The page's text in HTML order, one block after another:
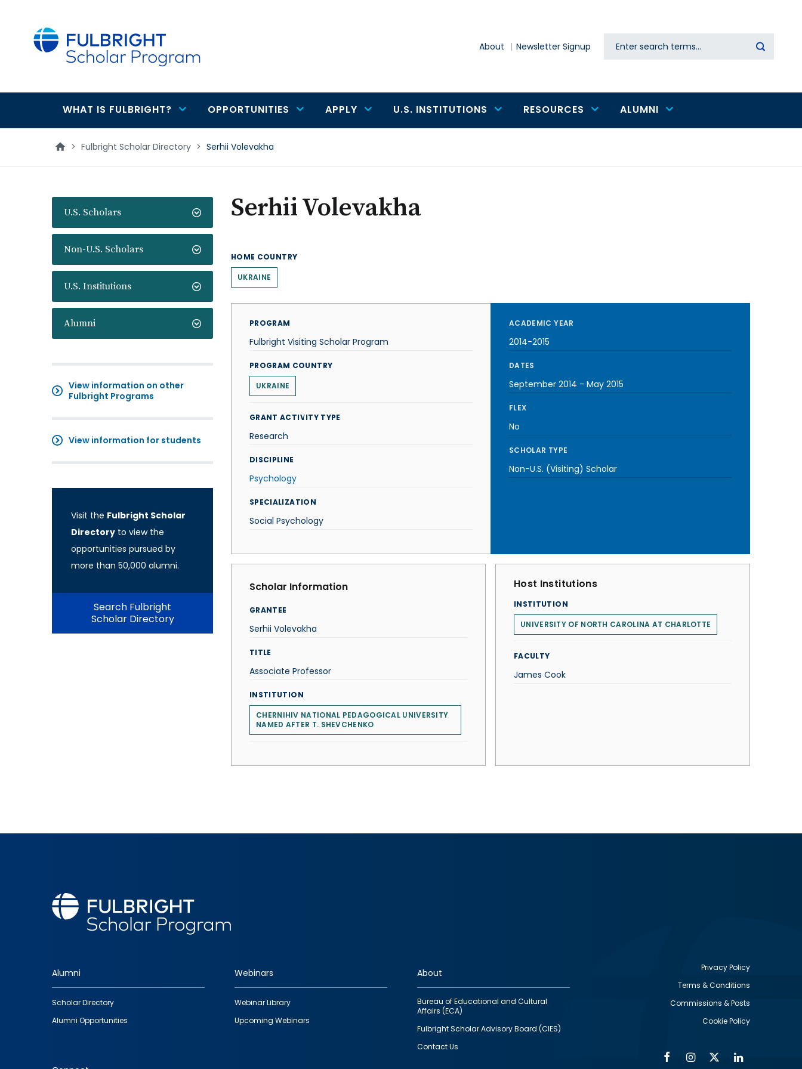
About Newsletter Signup Search
Main
navigation
WHAT IS FULBRIGHT? OPPORTUNITIES APPLY U.S. INSTITUTIONS RESOURCES ALUMNI
> Fulbright Scholar Directory > Serhii Volevakha
U.S. Scholars
Non-U.S. Scholars
U.S. Institutions
Alumni
View information on other
Fulbright Programs
View information for students
Visit the Fulbright Scholar
Directory to view the
opportunities pursued by
more than 50,000 alumni.
Search Fulbright
Scholar Directory
Serhii Volevakha
HOME COUNTRY
UKRAINE
PROGRAM
Fulbright Visiting Scholar Program
PROGRAM COUNTRY
UKRAINE
GRANT ACTIVITY TYPE
Research
DISCIPLINE
Psychology
SPECIALIZATION
Social Psychology
ACADEMIC YEAR
2014-2015
DATES
September 2014 - May 2015
FLEX
No
SCHOLAR TYPE
Non-U.S. (Visiting) Scholar
Scholar Information
GRANTEE
Serhii Volevakha
TITLE
Associate Professor
INSTITUTION
CHERNIHIV NATIONAL PEDAGOGICAL UNIVERSITY
NAMED AFTER T. SHEVCHENKO
Host Institutions
INSTITUTION
UNIVERSITY OF NORTH CAROLINA AT CHARLOTTE
FACULTY
James Cook
Footer
quick
links
Alumni
Scholar Directory
Alumni Opportunities
Webinars
Webinar Library
Upcoming Webinars
About
Bureau of Educational and Cultural
Affairs (ECA)
Fulbright Scholar Advisory Board (CIES)
Contact Us
Privacy Policy
Terms & Conditions
Commissions & Posts
Cookie Policy
FacebookInstagram
Twitter